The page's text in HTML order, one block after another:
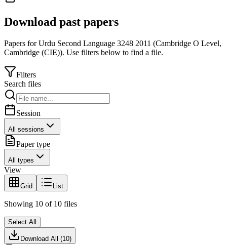
Download past papers
Papers forUrdu Second Language 3248 2011 (Cambridge O Level,
Cambridge (CIE)). Use filters below to find a file.
Filters
Search files
Session
All sessions
Paper type
All types
View
Grid List
Showing 10 of 10 files
Select All
Download All (10)